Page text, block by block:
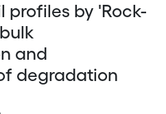
profiles by 'Rock-
and
degradation